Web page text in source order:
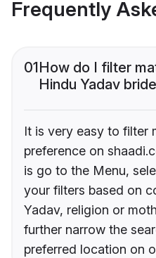
Frequently
01How do I filter
Hindu Yadav
It is very easy to filter
preference on
is go to the Menu,
your filters based on
Yadav, religion or
further narrow the
preferred location on